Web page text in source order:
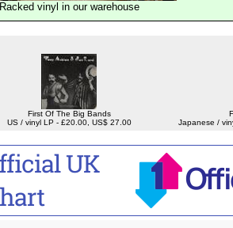
Racked vinyl in our warehouse
First Of The Big Bands
US / vinyl LP - £20.00, US$ 27.00
Japanese /